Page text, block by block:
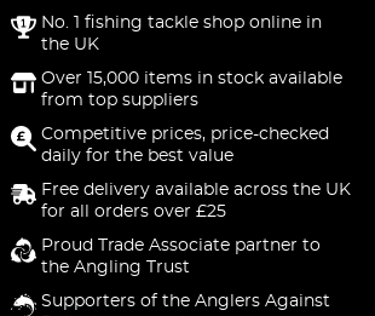
No. 1 fishing tackle shop online in
the UK
Over 15,000 items in stock available
from top suppliers
Competitive prices, price-checked
daily for the best value
Free delivery available across the UK
for all orders over £25
Proud Trade Associate partner to
the Angling Trust
Supporters of the Anglers Against